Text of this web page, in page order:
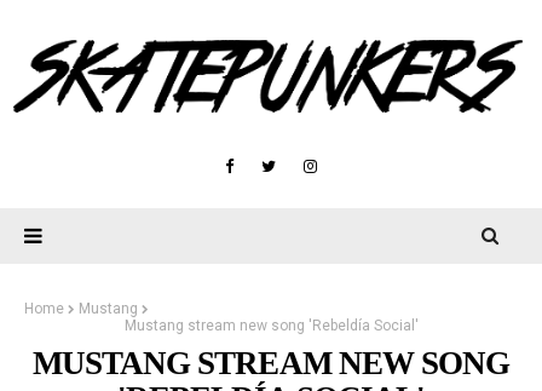
Home
Mustang
Mustang stream new song 'Rebeldía Social'
MUSTANG STREAM NEW SONG